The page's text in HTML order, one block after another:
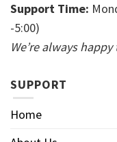
Support Time:
-5:00)
We’re always
SUPPORT
Home